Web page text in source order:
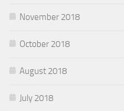
November 2018
October 2018
August 2018
July 2018